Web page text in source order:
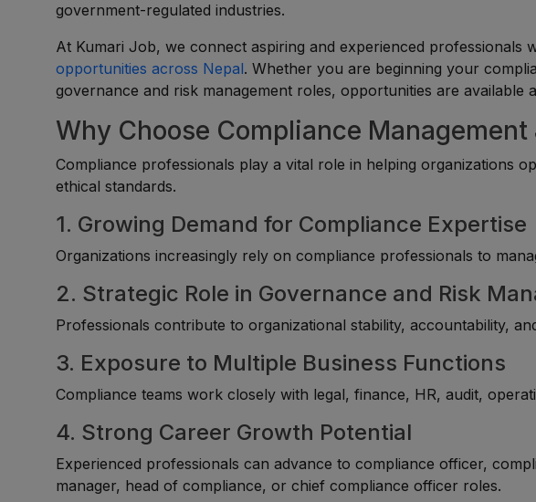
government-regulated industries.
At Kumari Job, we connect aspiring and experienced professionals
opportunities across Nepal. Whether you are beginning your
governance and risk management roles, opportunities are available
Why Choose Compliance Management
Compliance professionals play a vital role in helping organizations
ethical standards.
1. Growing Demand for Compliance Expertise
Organizations increasingly rely on compliance professionals to
2. Strategic Role in Governance and Risk
Professionals contribute to organizational stability, accountability,
3. Exposure to Multiple Business Functions
Compliance teams work closely with legal, finance, HR, audit,
4. Strong Career Growth Potential
Experienced professionals can advance to compliance officer,
manager, head of compliance, or chief compliance officer roles.